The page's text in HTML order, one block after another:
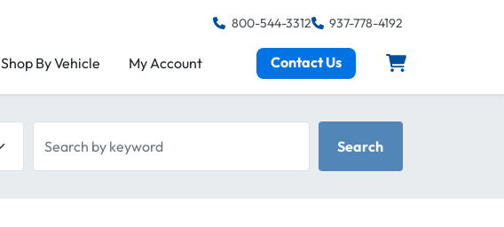
800-544-3312 937-778-4192
Shop By Vehicle My Account Contact Us
Search